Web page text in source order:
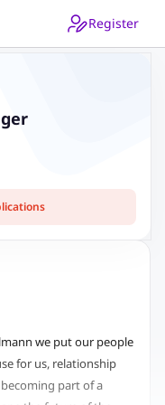
Register
we put our people
for us, relationship
part of a